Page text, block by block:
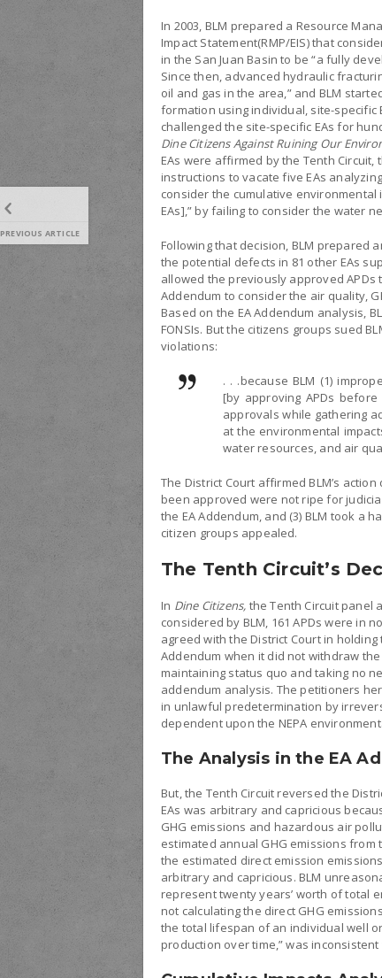
PREVIOUS ARTICLE
In 2003, BLM prepared a Resource
Impact Statement(RMP/EIS) that
in the San Juan Basin to be “a fully
Since then, advanced hydraulic
oil and gas in the area,” and BLM
formation using individual, site-specific
challenged the site-specific EAs for
Dine Citizens Against Ruining Our
EAs were affirmed by the Tenth
instructions to vacate five EAs
consider the cumulative environmental
EAs],” by failing to consider the water
Following that decision, BLM prepared
the potential defects in 81 other EAs
allowed the previously approved
Addendum to consider the air quality,
Based on the EA Addendum analysis,
FONSIs. But the citizens groups sued
violations:
. . .because BLM (1)
[by approving APDs
approvals while gathering
at the environmental
water resources, and air
The District Court affirmed BLM’s
been approved were not ripe for
the EA Addendum, and (3) BLM took a
citizen groups appealed.
The Tenth Circuit’s
In Dine Citizens, the Tenth Circuit panel
considered by BLM, 161 APDs were in
agreed with the District Court in
Addendum when it did not withdraw
maintaining status quo and taking no
addendum analysis. The petitioners
in unlawful predetermination by
dependent upon the NEPA
The Analysis in the EA
But, the Tenth Circuit reversed the
EAs was arbitrary and capricious
GHG emissions and hazardous air
estimated annual GHG emissions
the estimated direct emission
arbitrary and capricious. BLM
represent twenty years’ worth of total
not calculating the direct GHG
the total lifespan of an individual well
production over time,” was